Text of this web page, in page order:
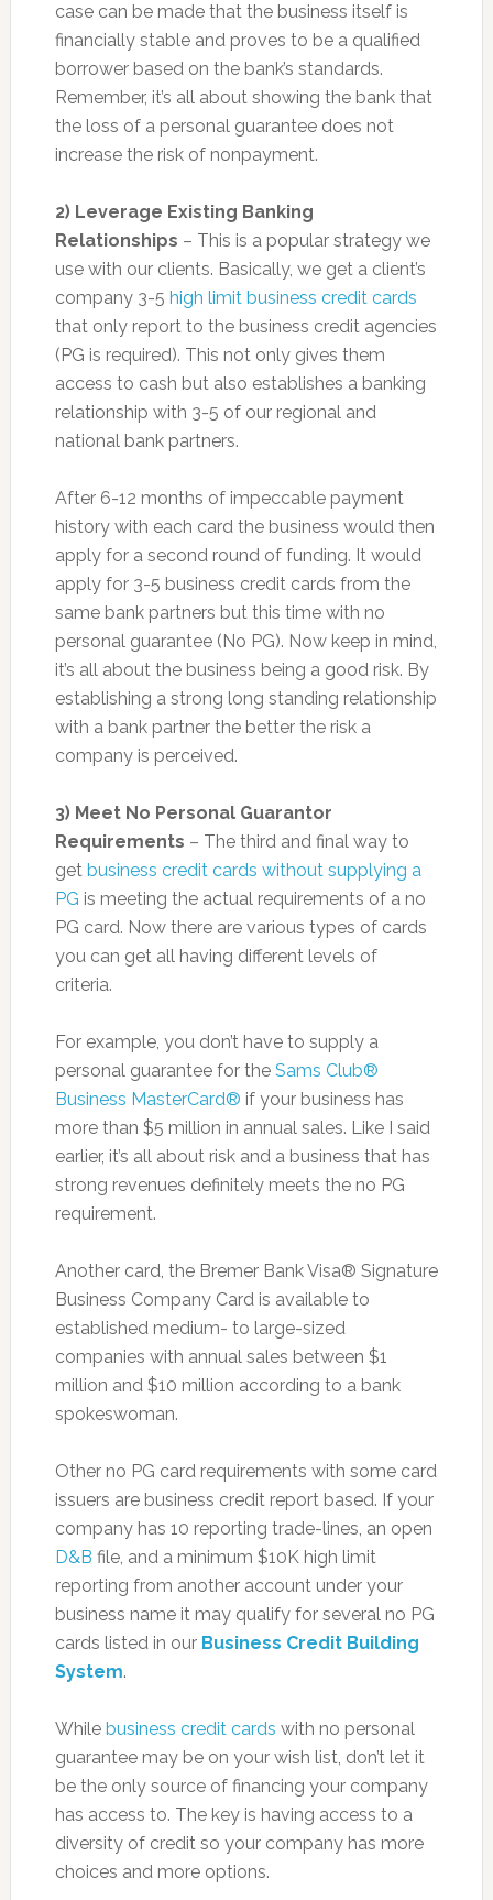
case can be made that the business itself is
financially stable and proves to be a qualified
borrower based on the bank’s standards.
Remember, it’s all about showing the bank that
the loss of a personal guarantee does not
increase the risk of nonpayment.
2) Leverage Existing Banking
Relationships – This is a popular strategy we
use with our clients. Basically, we get a client’s
company 3-5 high limit business credit cards
that only report to the business credit agencies
(PG is required). This not only gives them
access to cash but also establishes a banking
relationship with 3-5 of our regional and
national bank partners.
After 6-12 months of impeccable payment
history with each card the business would then
apply for a second round of funding. It would
apply for 3-5 business credit cards from the
same bank partners but this time with no
personal guarantee (No PG). Now keep in mind,
it’s all about the business being a good risk. By
establishing a strong long standing relationship
with a bank partner the better the risk a
company is perceived.
3) Meet No Personal Guarantor
Requirements – The third and final way to
get business credit cards without supplying a
PG is meeting the actual requirements of a no
PG card. Now there are various types of cards
you can get all having different levels of
criteria.
For example, you don’t have to supply a
personal guarantee for the Sams Club®
Business MasterCard® if your business has
more than $5 million in annual sales. Like I said
earlier, it’s all about risk and a business that has
strong revenues definitely meets the no PG
requirement.
Another card, the Bremer Bank Visa® Signature
Business Company Card is available to
established medium- to large-sized
companies with annual sales between $1
million and $10 million according to a bank
spokeswoman.
Other no PG card requirements with some card
issuers are business credit report based. If your
company has 10 reporting trade-lines, an open
D&B file, and a minimum $10K high limit
reporting from another account under your
business name it may qualify for several no PG
cards listed in our Business Credit Building
System.
While business credit cards with no personal
guarantee may be on your wish list, don’t let it
be the only source of financing your company
has access to. The key is having access to a
diversity of credit so your company has more
choices and more options.